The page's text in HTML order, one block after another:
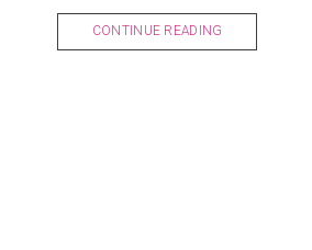
CONTINUE READING